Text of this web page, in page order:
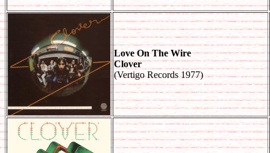
Love On The Wire
Clover
(Vertigo Records 1977)